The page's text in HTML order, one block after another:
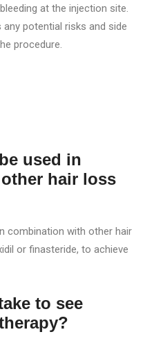
at the injection site.
potential risks and side
procedure.
used in
hair loss
combination with other hair
or finasteride, to achieve
to see